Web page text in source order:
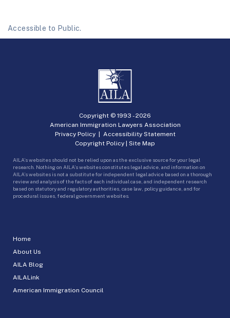
Accessible to Public.
Home
About Us
AILA Blog
AILALink
American Immigration Council
Copyright © 1993 -2026
American Immigration Lawyers Association
Privacy Policy| Accessibility Statement
Copyright Policy | Site Map
AILA’s websites should not be relied upon as the exclusive source for your legal
research. Nothing on AILA’s websites constitutes legal advice, and information on
AILA’s websites is not a substitute for independent legal advice based on a thorough
review and analysis of the facts of each individual case, and independent research
based on statutory and regulatory authorities, case law, policy guidance, and for
procedural issues, federal government websites.